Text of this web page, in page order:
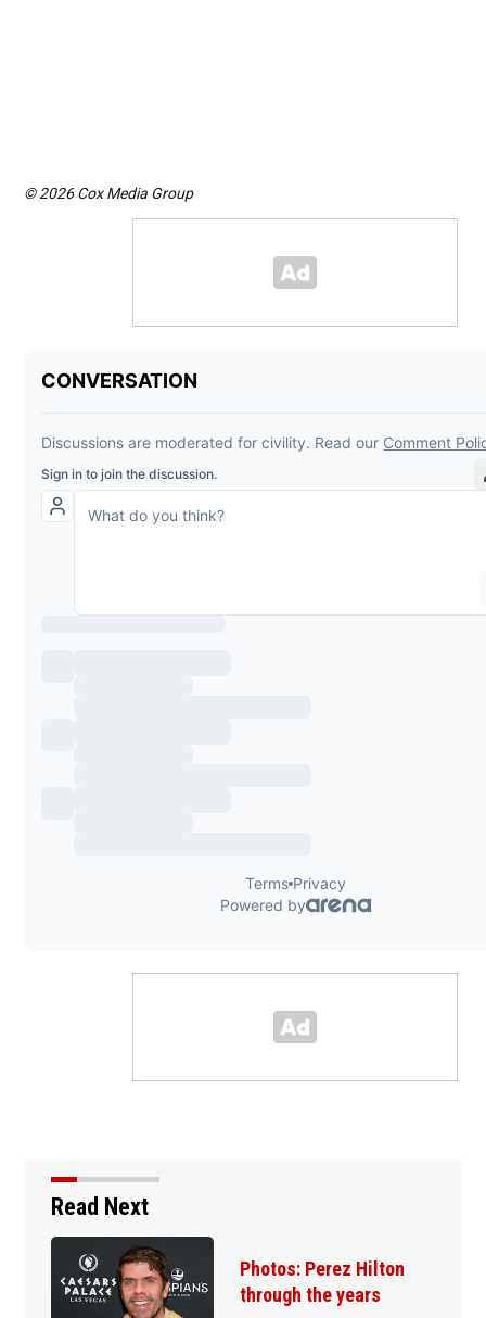
© 2026 Cox Media Group
Read Next
Perez Hilton
the years